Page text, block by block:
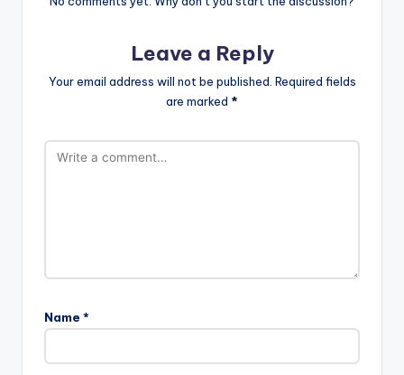
Leave a Reply
Your email address will not be published. Required fields
are marked *
Name *